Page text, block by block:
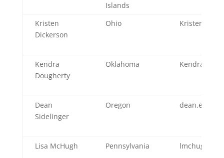
Islands
Kristen
Dickerson
Ohio
Kendra
Dougherty
Oklahoma
Dean
Sidelinger
Oregon
Lisa McHugh Pennsylvania